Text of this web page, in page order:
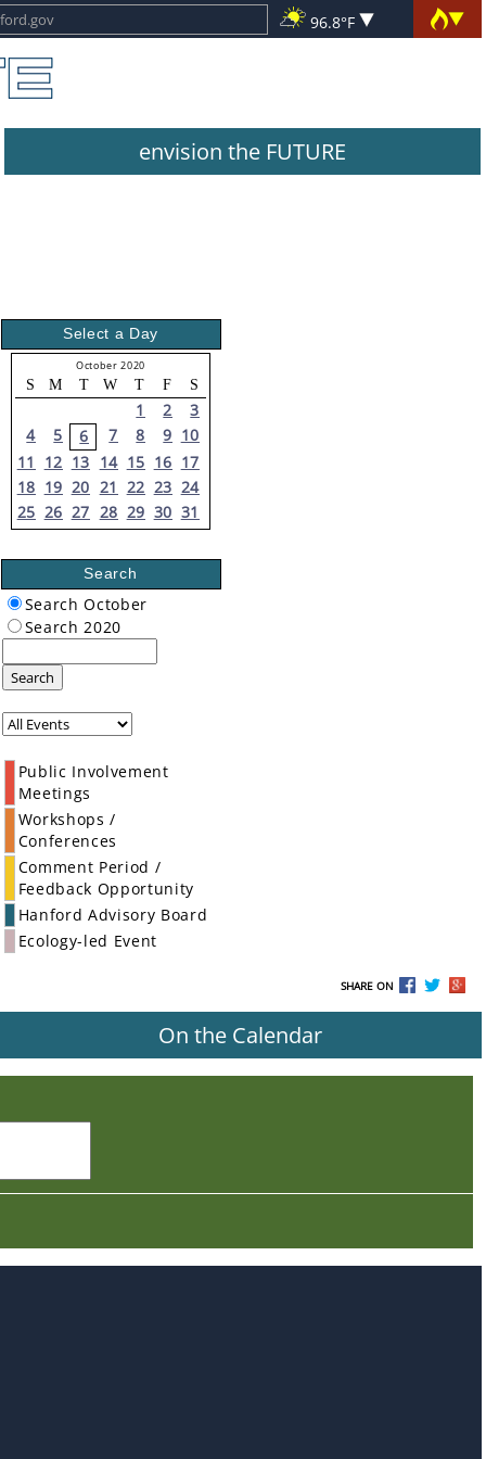
96.8°F
envision the FUTURE
Select a Day
October 2020
S M T W T F S
1 2
3
4
5 6 7 8 9 10
11
12 13 14 15 16 17
18 19 20 21 22 23 24
25 26 27 28 29 30 31
Search
Search October
Search 2020
Search
Public Involvement
Meetings
Workshops /
Conferences
Comment Period /
Feedback Opportunity
Hanford Advisory Board
Ecology-led Event
SHARE ON
On the Calendar